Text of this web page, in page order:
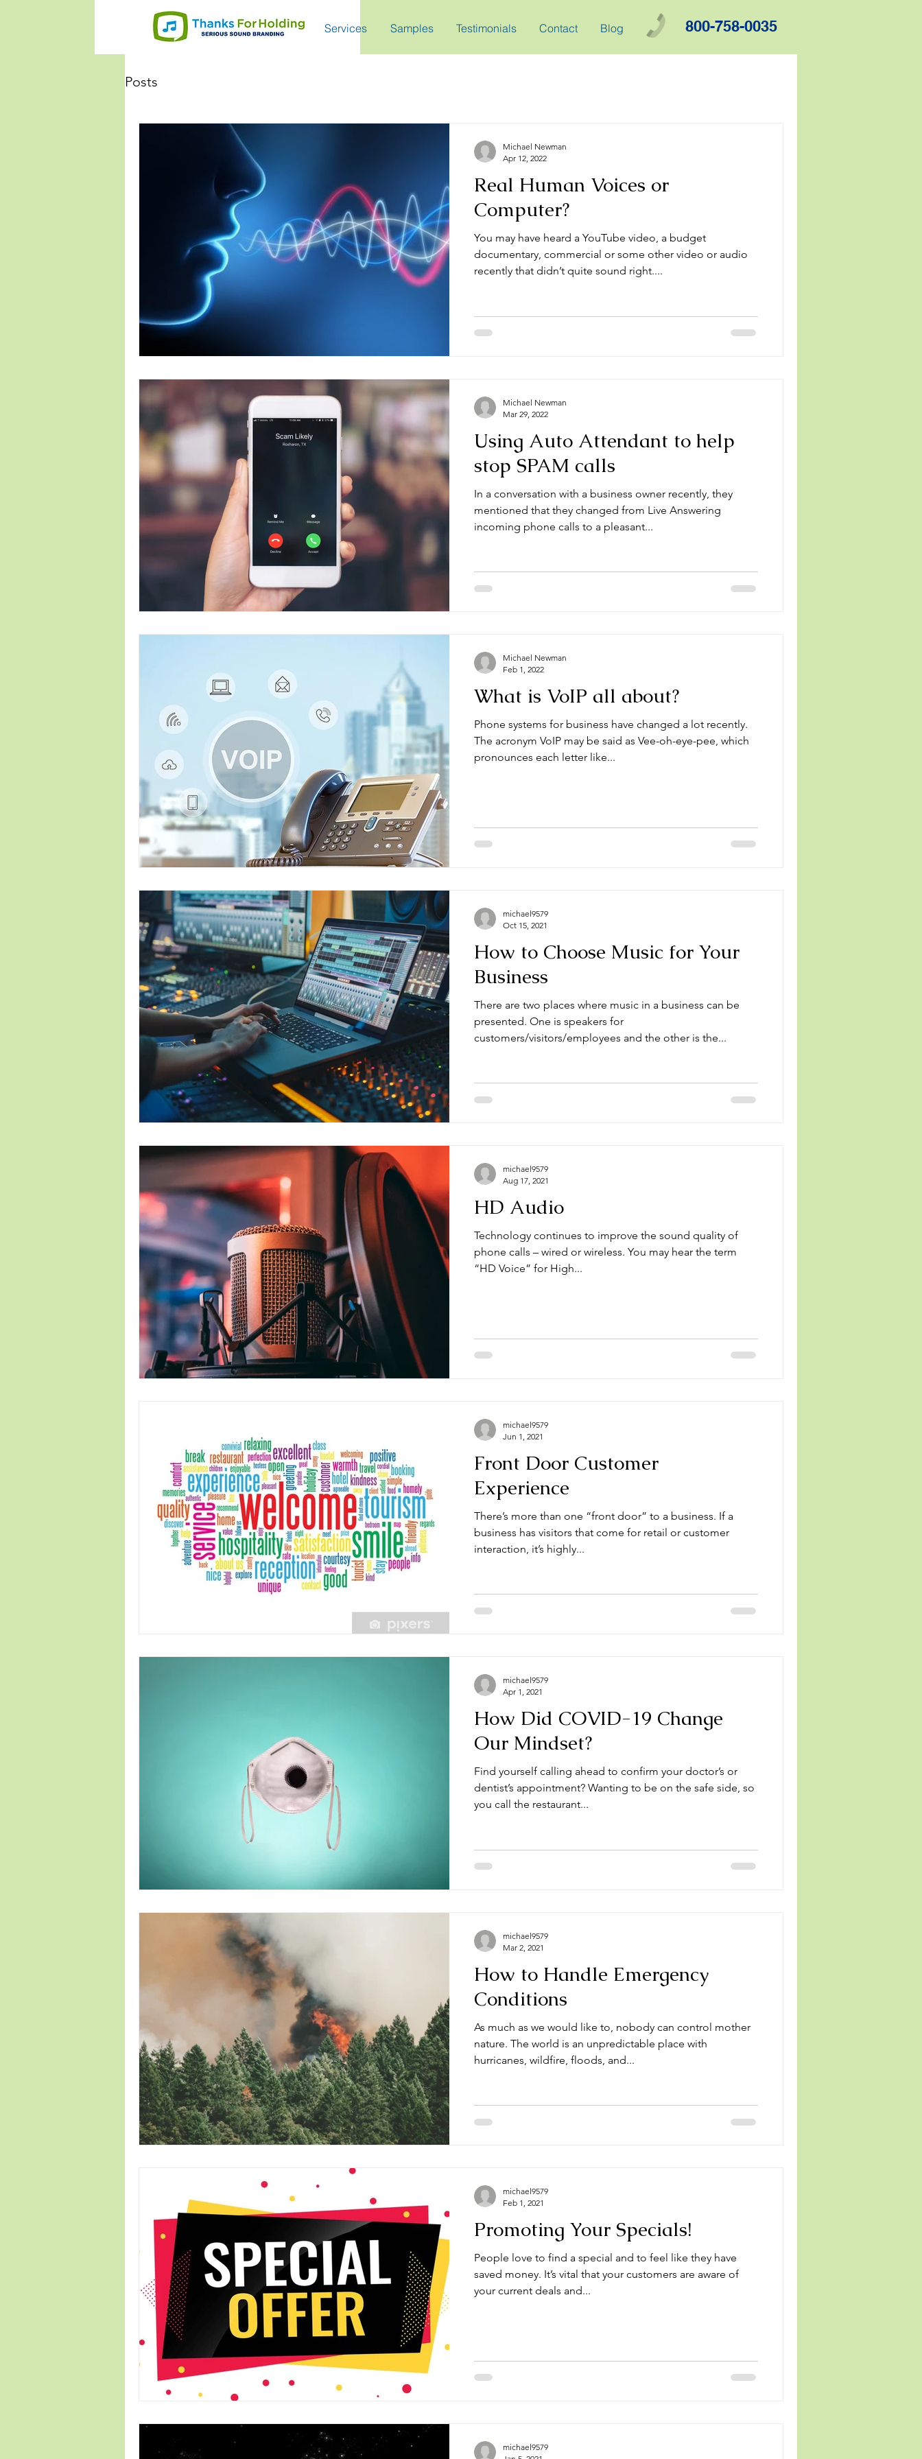
Services Samples Testimonials Contact Blog 800-758-0035
Posts
Real Human Voices or
Computer?
You may have heard a YouTube video, a budget
documentary, commercial or some other video or audio
recently that didn’t quite sound right....
Michael Newman
Apr 12, 2022
Using Auto Attendant to help
stop SPAM calls
In a conversation with a business owner recently, they
mentioned that they changed from Live Answering
incoming phone calls to a pleasant...
Michael Newman
Mar 29, 2022
What is VoIP all about?
Phone systems for business have changed a lot recently.
The acronym VoIP may be said as Vee-oh-eye-pee, which
pronounces each letter like...
Michael Newman
Feb 1, 2022
How to Choose Music for Your
Business
There are two places where music in a business can be
presented. One is speakers for
customers/visitors/employees and the other is the...
michael9579
Oct 15, 2021
HD Audio
Technology continues to improve the sound quality of
phone calls – wired or wireless. You may hear the term
“HD Voice” for High...
michael9579
Aug 17, 2021
Front Door Customer
Experience
There’s more than one “front door” to a business. If a
business has visitors that come for retail or customer
interaction, it’s highly...
michael9579
Jun 1, 2021
How Did COVID-19 Change
Our Mindset?
Find yourself calling ahead to confirm your doctor’s or
dentist’s appointment? Wanting to be on the safe side, so
you call the restaurant...
michael9579
Apr 1, 2021
How to Handle Emergency
Conditions
As much as we would like to, nobody can control mother
nature. The world is an unpredictable place with
hurricanes, wildfire, floods, and...
michael9579
Mar 2, 2021
Promoting Your Specials!
People love to find a special and to feel like they have
saved money. It’s vital that your customers are aware of
your current deals and...
michael9579
Feb 1, 2021
michael9579